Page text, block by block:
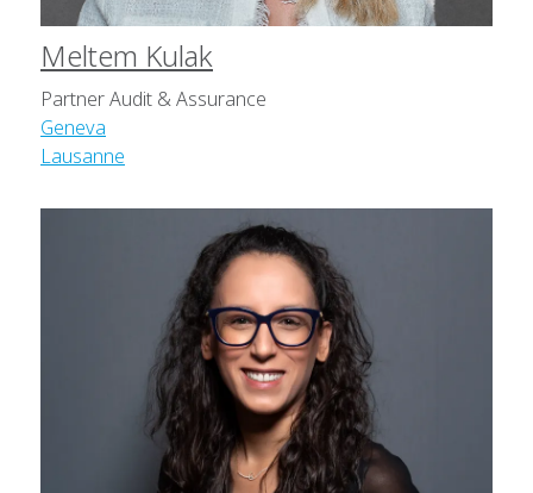
Meltem Kulak
Partner Audit & Assurance
Geneva
Lausanne